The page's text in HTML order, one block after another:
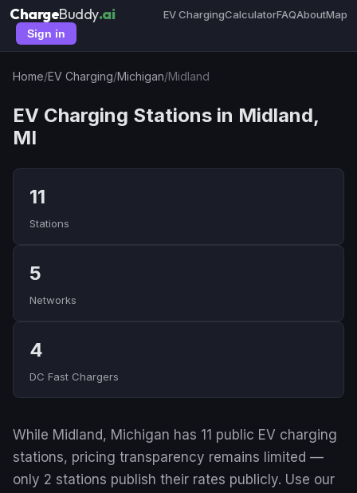
ChargeBuddy.ai EV ChargingCalculatorFAQAboutMap
Sign in
Home/EV Charging/Michigan/Midland
EV Charging Stations in Midland,
MI
11
Stations
5
Networks
4
DC Fast Chargers
While Midland, Michigan has 11 public EV charging
stations, pricing transparency remains limited —
only 2 stations publish their rates publicly. Use our